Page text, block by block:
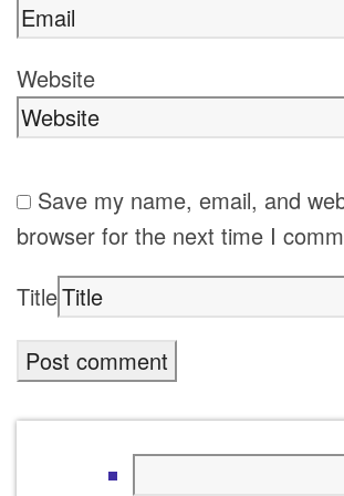
Website
Save my name, email, and
browser for the next time I
Title